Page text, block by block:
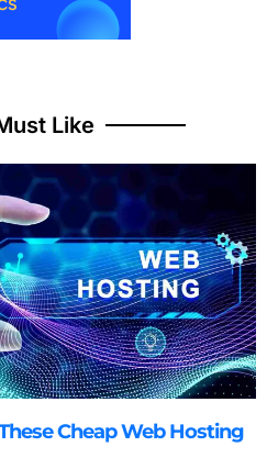
Like
Cheap Web Hosting